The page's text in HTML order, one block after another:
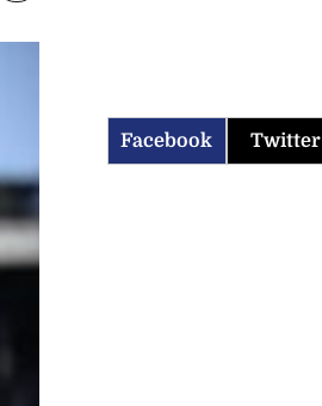
Facebook Twitter